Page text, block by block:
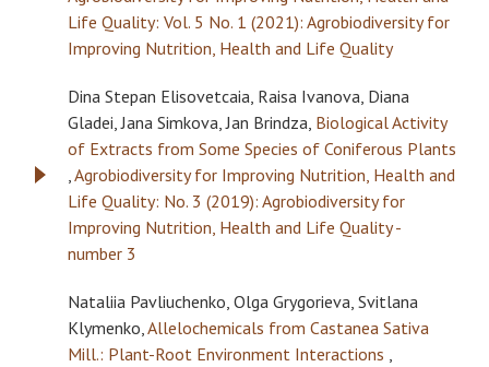
Life Quality: Vol. 5 No. 1 (2021): Agrobiodiversity for
Improving Nutrition, Health and Life Quality
Dina Stepan Elisovetcaia, Raisa Ivanova, Diana
Gladei, Jana Simkova, Jan Brindza, Biological Activity
of Extracts from Some Species of Coniferous Plants
,Agrobiodiversity for Improving Nutrition, Health and
Life Quality: No. 3 (2019): Agrobiodiversity for
Improving Nutrition, Health and Life Quality -
number 3
Nataliia Pavliuchenko, Olga Grygorieva, Svitlana
Klymenko,Allelochemicals from Castanea Sativa
Mill.: Plant-Root Environment Interactions ,